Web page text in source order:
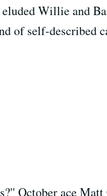
Willie and
of self-described
October ace Matt